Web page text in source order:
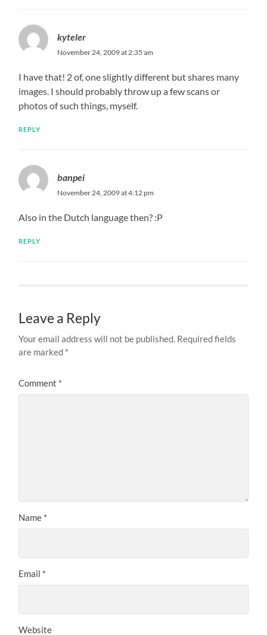
kyteler
November 24, 2009 at 2:35 am
I have that! 2 of, one slightly different but shares many
images. I should probably throw up a few scans or
photos of such things, myself.
REPLY
banpei
November 24, 2009 at 4:12 pm
Also in the Dutch language then? :P
REPLY
Leave a Reply
Your email address will not be published. Required fields
are marked *
Comment *
Name *
Email *
Website